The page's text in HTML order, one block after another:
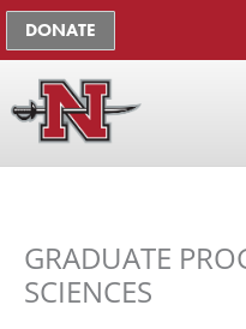
Skip
to
content
DONATE
GRADUATE
SCIENCES
The
owner
this
website
has
commitment